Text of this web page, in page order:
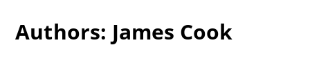
Authors: James Cook